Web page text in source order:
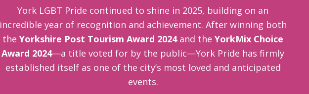
York LGBT Pride continued to shine in 2025, building on an
incredible year of recognition and achievement. After winning both
the Yorkshire Post Tourism Award 2024and the YorkMix Choice
Award 2024—a title voted for by the public—York Pride has firmly
established itself as one of the city’s most loved and anticipated
events.